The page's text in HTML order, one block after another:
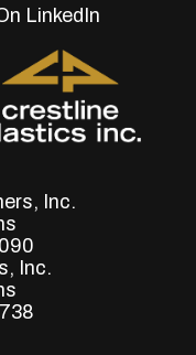
Inc.
Inc.
LinkedIn